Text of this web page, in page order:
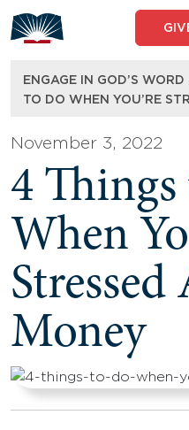
to
content
ENGAGE IN GOD’S WORD
TO DO WHEN YOU’RE
November 3, 2022
4
When
Stressed
Money